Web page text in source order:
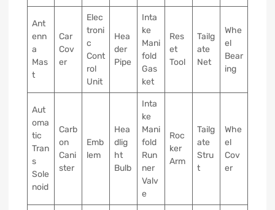
Ant
enn
a
Mas
t
Car
Cov
er
Elec
troni
c
Cont
rol
Unit
Hea
der
Pipe
Inta
ke
Mani
fold
Gas
ket
Res
et
Tool
Tailg
ate
Net
Whe
el
Bear
ing
Aut
oma
tic
Tran
s
Sole
noid
Carb
on
Cani
ster
Emb
lem
Hea
dlig
ht
Bulb
Inta
ke
Mani
fold
Run
ner
Valv
e
Roc
ker
Arm
Tailg
ate
Stru
t
Whe
el
Cov
er